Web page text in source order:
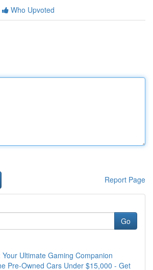
Who Upvoted
Report Page
Go
Your Ultimate Gaming Companion
Pre-Owned Cars Under $15,000 - Get